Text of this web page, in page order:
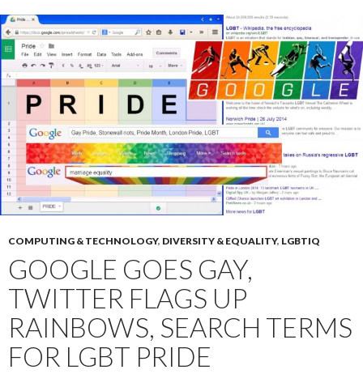
COMPUTING & TECHNOLOGY, DIVERSITY & EQUALITY, LGBTIQ
GOOGLE GOES GAY,
TWITTER FLAGS UP
RAINBOWS, SEARCH TERMS
FOR LGBT PRIDE